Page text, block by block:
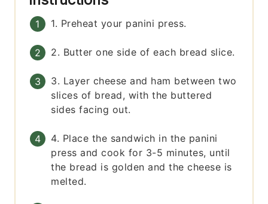
1. Preheat your panini press.
2. Butter one side of each bread slice.
3. Layer cheese and ham between two
slices of bread, with the buttered
sides facing out.
4. Place the sandwich in the panini
press and cook for 3-5 minutes, until
the bread is golden and the cheese is
melted.